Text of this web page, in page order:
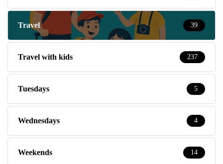
Travel 39
Travel with kids 237
Tuesdays 5
Wednesdays 4
Weekends 14